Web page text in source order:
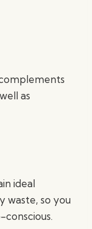
as
ideal
waste, so you